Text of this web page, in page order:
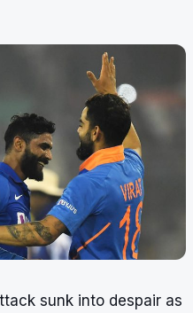
sunk into despair as